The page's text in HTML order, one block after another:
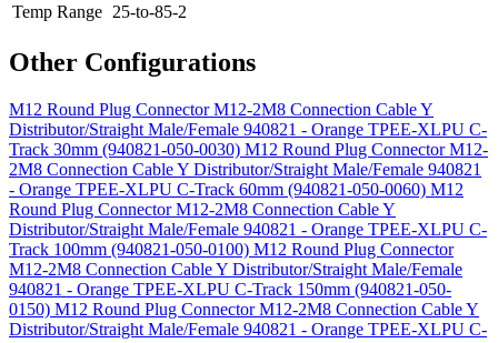
Temp Range 25-to-85-2
Other Configurations
M12 Round Plug Connector M12-2M8 Connection Cable Y
Distributor/Straight Male/Female 940821 - Orange TPEE-XLPU C-
Track 30mm (940821-050-0030) M12 Round Plug Connector M12-
2M8 Connection Cable Y Distributor/Straight Male/Female 940821
- Orange TPEE-XLPU C-Track 60mm (940821-050-0060) M12
Round Plug Connector M12-2M8 Connection Cable Y
Distributor/Straight Male/Female 940821 - Orange TPEE-XLPU C-
Track 100mm (940821-050-0100) M12 Round Plug Connector
M12-2M8 Connection Cable Y Distributor/Straight Male/Female
940821 - Orange TPEE-XLPU C-Track 150mm (940821-050-
0150) M12 Round Plug Connector M12-2M8 Connection Cable Y
Distributor/Straight Male/Female 940821 - Orange TPEE-XLPU C-